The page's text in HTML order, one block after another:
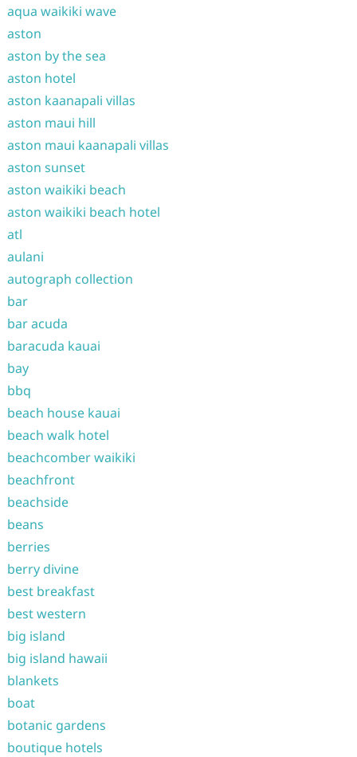
aqua waikiki wave
aston
aston by the sea
aston hotel
aston kaanapali villas
aston maui hill
aston maui kaanapali villas
aston sunset
aston waikiki beach
aston waikiki beach hotel
atl
aulani
autograph collection
bar
bar acuda
baracuda kauai
bay
bbq
beach house kauai
beach walk hotel
beachcomber waikiki
beachfront
beachside
beans
berries
berry divine
best breakfast
best western
big island
big island hawaii
blankets
boat
botanic gardens
boutique hotels